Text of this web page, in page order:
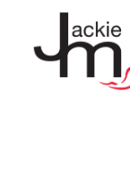
content